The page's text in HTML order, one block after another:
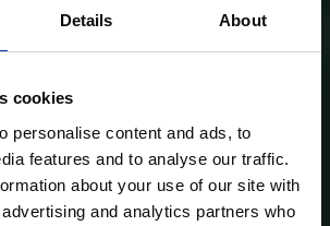
Details About
cookies
personalise content and ads, to
features and to analyse our traffic.
about your use of our site with
and analytics partners who